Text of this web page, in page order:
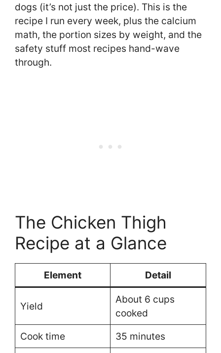
dogs (it’s not just the price). This is the
recipe I run every week, plus the calcium
math, the portion sizes by weight, and the
safety stuff most recipes hand-wave
through.
The Chicken Thigh
Recipe at a Glance
Element Detail
Yield
About 6 cups
cooked
Cook time
35 minutes